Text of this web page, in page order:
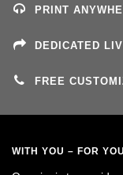
PRINT
DEDICATED
FREE
WITH YOU – FOR YOU